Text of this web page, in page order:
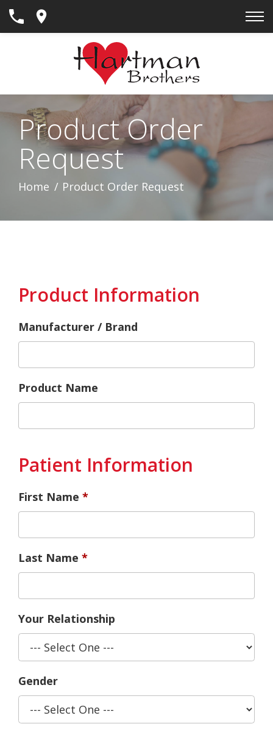
Skip
Product Order
Request
Home Product Order Request
Product Information
Manufacturer / Brand
Product Name
Patient Information
First Name
Last Name
Your Relationship
Gender